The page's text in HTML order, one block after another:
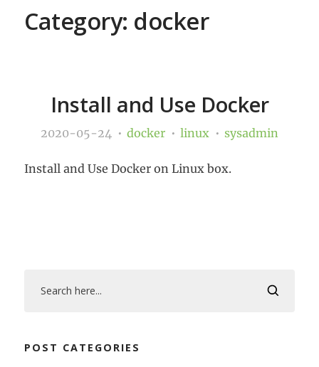
Category: docker
Install and Use Docker
2020-05-24 docker linux sysadmin
Install and Use Docker on Linux box.
POST CATEGORIES